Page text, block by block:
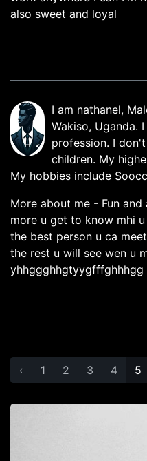
also sweet and loyal
I am nathanel,
Wakiso, Uganda.
profession. I
children. My
My hobbies include
More about me - Fun
more u get to know mhi
the best person u ca
the rest u will see wen u
yhhggghhgtyygfffghhhgg
‹ 1 2 3 4 5